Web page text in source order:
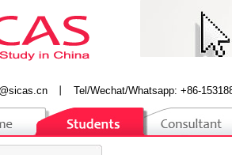
Tel/Wechat/Whatsapp: +86-